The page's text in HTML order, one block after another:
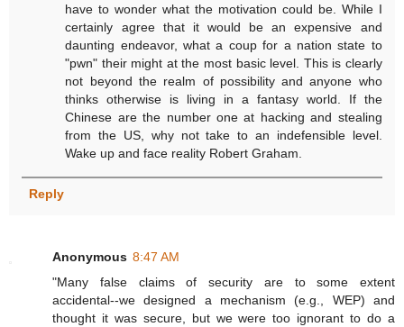
have to wonder what the motivation could be. While I
certainly agree that it would be an expensive and
daunting endeavor, what a coup for a nation state to
"pwn" their might at the most basic level. This is clearly
not beyond the realm of possibility and anyone who
thinks otherwise is living in a fantasy world. If the
Chinese are the number one at hacking and stealing
from the US, why not take to an indefensible level.
Wake up and face reality Robert Graham.
Reply
Anonymous 8:47 AM
"Many false claims of security are to some extent
accidental--we designed a mechanism (e.g., WEP) and
thought it was secure, but we were too ignorant to do a